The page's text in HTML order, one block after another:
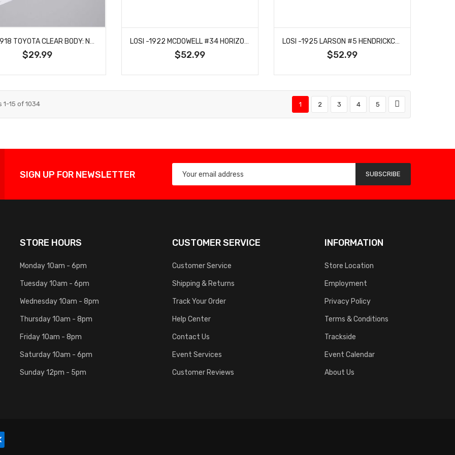
$29.99 $52.99
LOSI -1925 LARSON #5 HENDRICKCARS 2024 BODY: NASCAR GROM
$52.99
1-15 of 1034 1 2 3 4 5
SIGN UP FOR NEWSLETTER SUBSCRIBE
STORE HOURS
Monday 10am - 6pm
Tuesday 10am - 6pm
Wednesday 10am - 8pm
Thursday 10am - 8pm
Friday 10am - 8pm
Saturday 10am - 6pm
Sunday 12pm - 5pm
CUSTOMER SERVICE
Customer Service
Shipping & Returns
Track Your Order
Help Center
Contact Us
Event Services
Customer Reviews
INFORMATION
Store Location
Employment
Privacy Policy
Terms & Conditions
Trackside
Event Calendar
About Us